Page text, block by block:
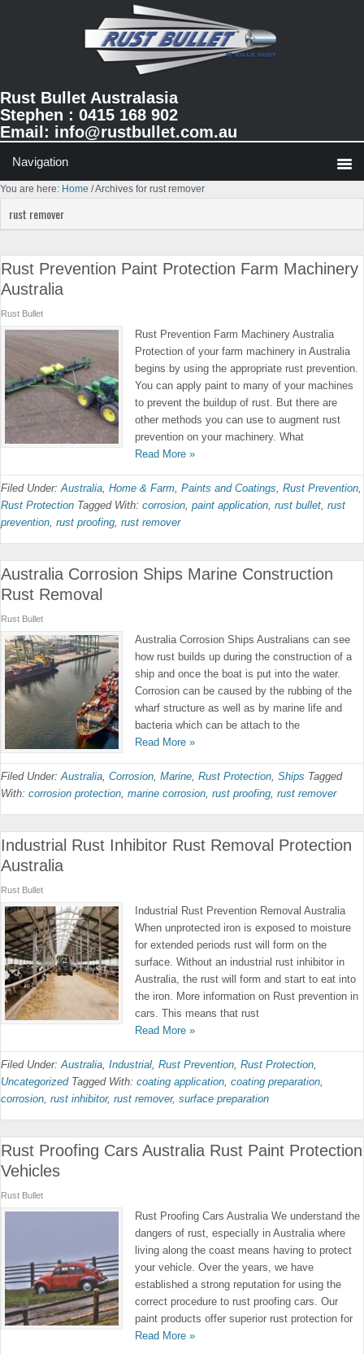
Rust Bullet Australasia
Stephen : 0415 168 902
Email: info@rustbullet.com.au
You are here: Home /Archives for rust remover
rust remover
Rust Prevention Paint Protection Farm Machinery
Australia
Rust Bullet
Rust Prevention Farm Machinery Australia
Protection of your farm machinery in Australia
begins by using the appropriate rust prevention.
You can apply paint to many of your machines
to prevent the buildup of rust. But there are
other methods you can use to augment rust
prevention on your machinery. What
Read More »
Filed Under:Australia, Home & Farm, Paints and Coatings, Rust Prevention,
Rust Protection Tagged With: corrosion, paint application, rust bullet, rust
prevention, rust proofing, rust remover
Australia Corrosion Ships Marine Construction
Rust Removal
Rust Bullet
Australia Corrosion Ships Australians can see
how rust builds up during the construction of a
ship and once the boat is put into the water.
Corrosion can be caused by the rubbing of the
wharf structure as well as by marine life and
bacteria which can be attach to the
Read More »
Filed Under:Australia, Corrosion, Marine, Rust Protection, Ships Tagged
With: corrosion protection, marine corrosion, rust proofing, rust remover
Industrial Rust Inhibitor Rust Removal Protection
Australia
Rust Bullet
Industrial Rust Prevention Removal Australia
When unprotected iron is exposed to moisture
for extended periods rust will form on the
surface. Without an industrial rust inhibitor in
Australia, the rust will form and start to eat into
the iron. More information on Rust prevention in
cars. This means that rust
Read More »
Filed Under:Australia, Industrial, Rust Prevention, Rust Protection,
Uncategorized Tagged With: coating application, coating preparation,
corrosion, rust inhibitor, rust remover, surface preparation
Rust Proofing Cars Australia Rust Paint Protection
Vehicles
Rust Bullet
Rust Proofing Cars Australia We understand the
dangers of rust, especially in Australia where
living along the coast means having to protect
your vehicle. Over the years, we have
established a strong reputation for using the
correct procedure to rust proofing cars. Our
paint products offer superior rust protection for
Read More »